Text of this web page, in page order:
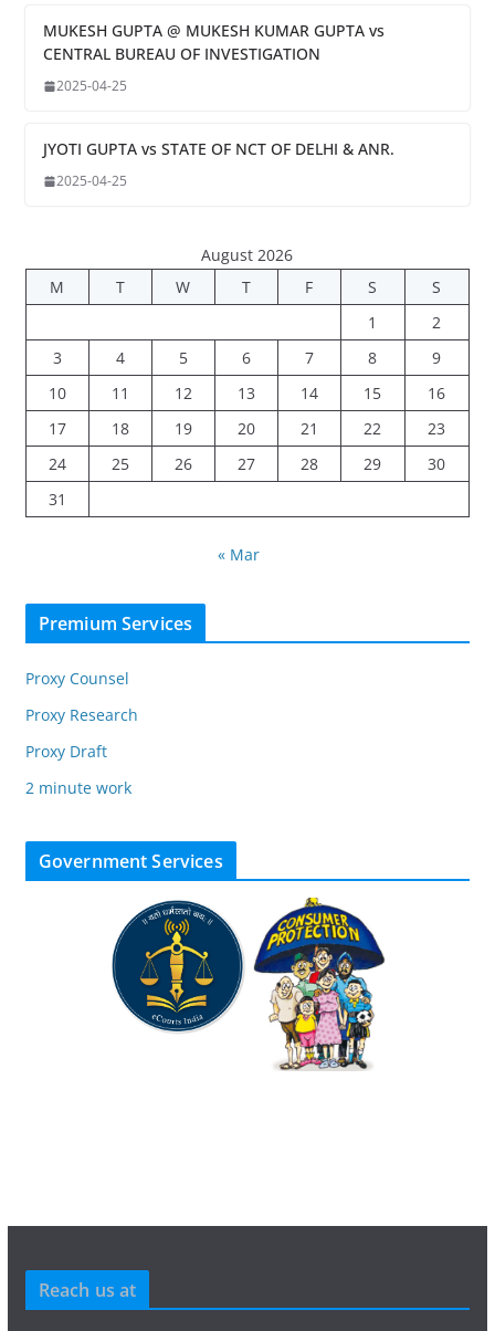
MUKESH GUPTA @ MUKESH KUMAR GUPTA vs
CENTRAL BUREAU OF INVESTIGATION
2025-04-25
JYOTI GUPTA vs STATE OF NCT OF DELHI & ANR.
2025-04-25
August 2026
M
T W T F S
S
1
2
3
4 5 6 7 8
9
10
11 12 13 14 15
16
17
18 19 20 21 22
23
24
25 26 27 28 29
30
31
« Mar
Premium Services
Proxy Counsel
Proxy Research
Proxy Draft
2 minute work
Government Services
Reach us at